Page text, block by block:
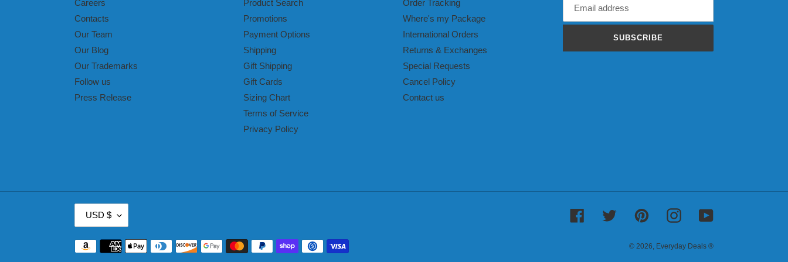
Careers
Contacts
Our Team
Our Blog
Our Trademarks
Follow us
Press Release
Product Search
Promotions
Payment Options
Shipping
Gift Shipping
Gift Cards
Sizing Chart
Terms of Service
Privacy Policy
Order Tracking
Where's my Package
International Orders
Returns & Exchanges
Special Requests
Cancel Policy
Contact us
SUBSCRIBE
U
R
R
USD $ Facebook Twitter PinterestInstagramYouTube
Payment
© 2026, Everyday Deals ®